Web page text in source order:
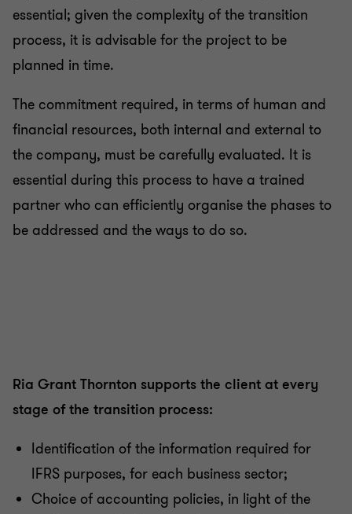
essential; given the complexity of the transition
process, it is advisable for the project to be
planned in time.
The commitment required, in terms of human and
financial resources, both internal and external to
the company, must be carefully evaluated. It is
essential during this process to have a trained
partner who can efficiently organise the phases to
be addressed and the ways to do so.
Ria Grant Thornton supports the client at every
stage of the transition process:
Identification of the information required for
IFRS purposes, for each business sector;
Choice of accounting policies, in light of the